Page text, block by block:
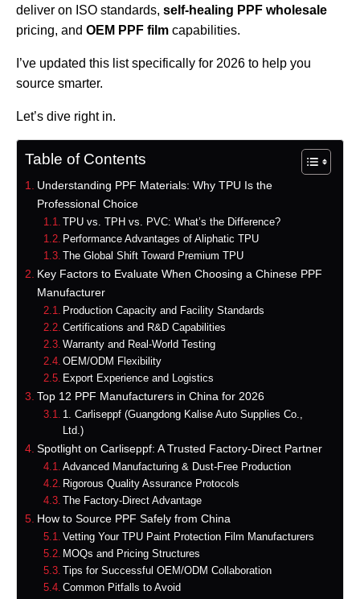
deliver on ISO standards, self-healing PPF wholesale
pricing, and OEM PPF film capabilities.
I’ve updated this list specifically for 2026 to help you
source smarter.
Let’s dive right in.
Table of Contents
Understanding PPF Materials: Why TPU Is the
Professional Choice
TPU vs. TPH vs. PVC: What’s the Difference?
Performance Advantages of Aliphatic TPU
The Global Shift Toward Premium TPU
Key Factors to Evaluate When Choosing a Chinese PPF
Manufacturer
Production Capacity and Facility Standards
Certifications and R&D Capabilities
Warranty and Real-World Testing
OEM/ODM Flexibility
Export Experience and Logistics
Top 12 PPF Manufacturers in China for 2026
1. Carliseppf (Guangdong Kalise Auto Supplies Co.,
Ltd.)
Spotlight on Carliseppf: A Trusted Factory-Direct Partner
Advanced Manufacturing & Dust-Free Production
Rigorous Quality Assurance Protocols
The Factory-Direct Advantage
How to Source PPF Safely from China
Vetting Your TPU Paint Protection Film Manufacturers
MOQs and Pricing Structures
Tips for Successful OEM/ODM Collaboration
Common Pitfalls to Avoid